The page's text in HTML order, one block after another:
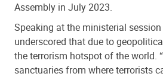
Assembly in July 2023.
Speaking at the ministerial
underscored that due to
the terrorism hotspot of the world.
sanctuaries from where terrorists